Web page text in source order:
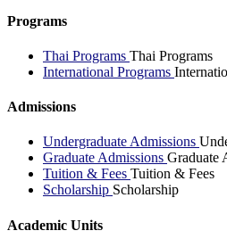
Programs
Thai Programs Thai Programs
International Programs
Admissions
Undergraduate Admissions
Graduate Admissions Graduate
Tuition & Fees Tuition & Fees
Scholarship Scholarship
Academic Units